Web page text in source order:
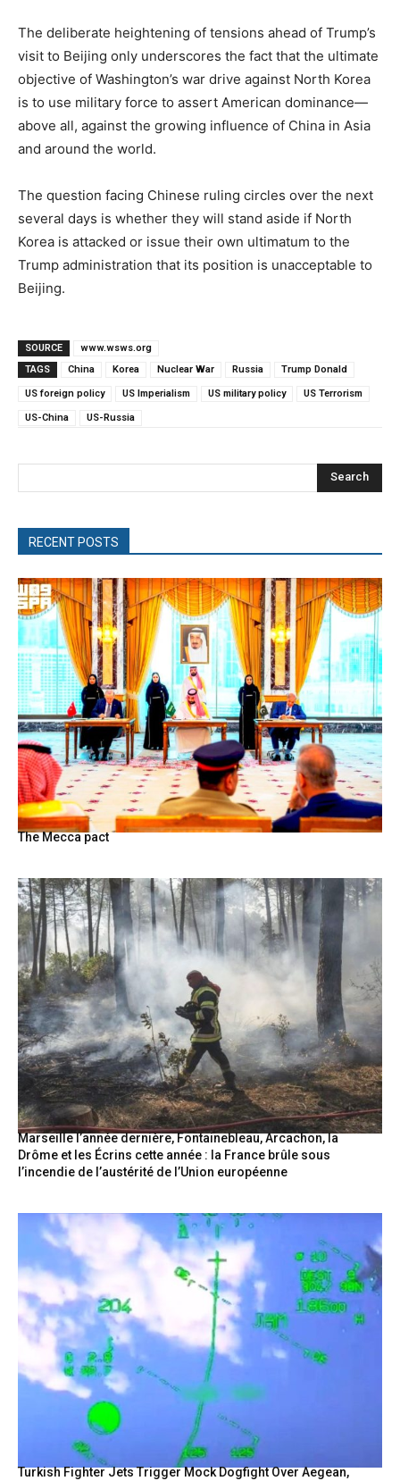
The deliberate heightening of tensions ahead of Trump’s
visit to Beijing only underscores the fact that the ultimate
objective of Washington’s war drive against North Korea
is to use military force to assert American dominance—
above all, against the growing influence of China in Asia
and around the world.
The question facing Chinese ruling circles over the next
several days is whether they will stand aside if North
Korea is attacked or issue their own ultimatum to the
Trump administration that its position is unacceptable to
Beijing.
SOURCE
www.wsws.org
TAGS
China Korea Nuclear War Russia Trump Donald
US foreign policy US Imperialism US military policy US Terrorism
US-China US-Russia
Search
RECENT POSTS
The Mecca pact
Marseille l’année dernière, Fontainebleau, Arcachon, la
Drôme et les Écrins cette année : la France brûle sous
l’incendie de l’austérité de l’Union européenne
Turkish Fighter Jets Trigger Mock Dogfight Over Aegean,